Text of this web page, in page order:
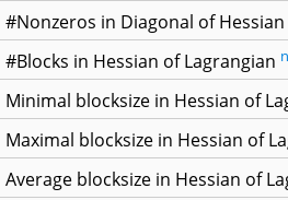
#Nonzeros in Diagonal of
#Blocks in Hessian of Lagrangian
Minimal blocksize in Hessian of
Maximal blocksize in Hessian of
Average blocksize in Hessian of